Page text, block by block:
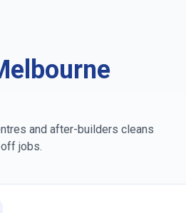
and after-builders cleans
jobs.